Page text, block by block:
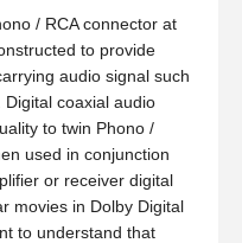
/ RCA connector at
to provide
audio signal such
coaxial audio
to twin Phono /
used in conjunction
or receiver digital
movies in Dolby Digital
to understand that